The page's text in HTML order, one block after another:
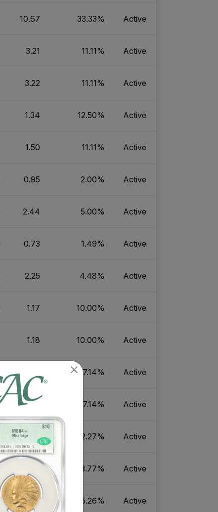
10.67 33.33% Active
3.21 11.11% Active
3.22 11.11% Active
1.34 12.50% Active
1.50 11.11% Active
0.95 2.00% Active
2.44 5.00% Active
0.73 1.49% Active
2.25 4.48% Active
1.17 10.00% Active
1.18 10.00% Active
7.14% Active
1.10 7.14% Active
3.82 2.27% Active
3.77% Active
0.81 5.26% Active